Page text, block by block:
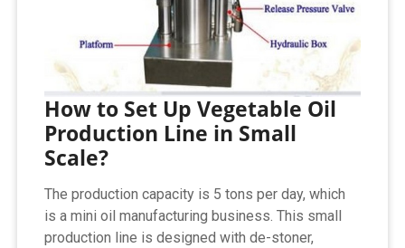
How to Set Up Vegetable Oil
Production Line in Small
Scale?
The production capacity is 5 tons per day, which
is a mini oil manufacturing business. This small
production line is designed with de-stoner,